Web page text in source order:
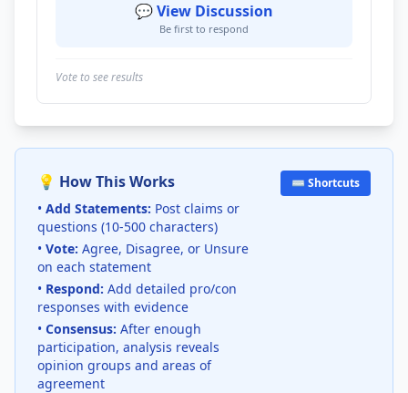
💬 View Discussion
Be first to respond
Vote to see results
💡 How This Works
• Add Statements: Post claims or
questions (10-500 characters)
• Vote: Agree, Disagree, or Unsure
on each statement
• Respond: Add detailed pro/con
responses with evidence
• Consensus: After enough
participation, analysis reveals
opinion groups and areas of
agreement
⌨️ Shortcuts